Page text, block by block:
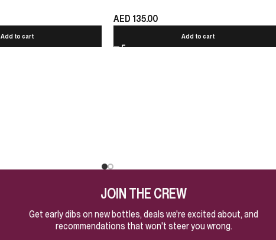
Add to cart
AED 135.00
Add to cart
JOIN THE CREW
Get early dibs on new bottles, deals we're excited about, and
recommendations that won't steer you wrong.